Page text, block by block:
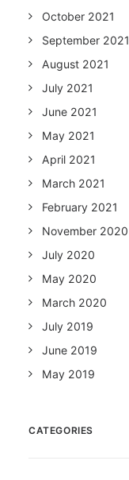
October 2021
September 2021
August 2021
July 2021
June 2021
May 2021
April 2021
March 2021
February 2021
November 2020
July 2020
May 2020
March 2020
July 2019
June 2019
May 2019
CATEGORIES